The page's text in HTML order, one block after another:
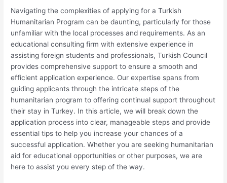
Navigating the complexities of applying for a Turkish
Humanitarian Program can be daunting, particularly for those
unfamiliar with the local processes and requirements. As an
educational consulting firm with extensive experience in
assisting foreign students and professionals, Turkish Council
provides comprehensive support to ensure a smooth and
efficient application experience. Our expertise spans from
guiding applicants through the intricate steps of the
humanitarian program to offering continual support throughout
their stay in Turkey. In this article, we will break down the
application process into clear, manageable steps and provide
essential tips to help you increase your chances of a
successful application. Whether you are seeking humanitarian
aid for educational opportunities or other purposes, we are
here to assist you every step of the way.